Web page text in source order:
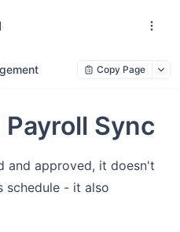
Copy Page
Sync
and approved, it doesn't
schedule - it also